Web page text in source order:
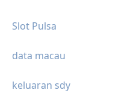
Slot Pulsa
data macau
keluaran sdy